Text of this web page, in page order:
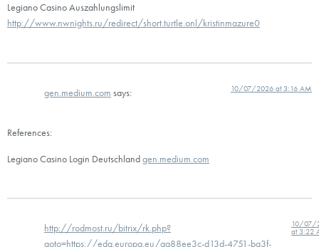
Legiano Casino Auszahlungslimit
http://www.nwnights.ru/redirect/short.turtle.onl/kristinmazure0
gen.medium.com says: 10/07/2026 at 3:16 AM
References:
Legiano Casino Login Deutschlandgen.medium.com
http://rodmost.ru/bitrix/rk.php?
goto=https://eda.europa.eu/aa88ee3c-d13d-4751-ba3f-
10/07/
at 3:22